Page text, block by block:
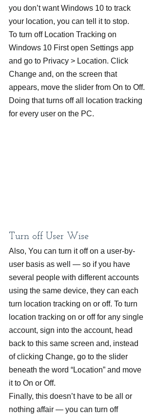
you don’t want Windows 10 to track
your location, you can tell it to stop.
To turn off Location Tracking on
Windows 10 First open Settings app
and go to Privacy > Location. Click
Change and, on the screen that
appears, move the slider from On to Off.
Doing that turns off all location tracking
for every user on the PC.
Turn off User Wise
Also, You can turn it off on a user-by-
user basis as well — so if you have
several people with different accounts
using the same device, they can each
turn location tracking on or off. To turn
location tracking on or off for any single
account, sign into the account, head
back to this same screen and, instead
of clicking Change, go to the slider
beneath the word “Location” and move
it to On or Off.
Finally, this doesn’t have to be all or
nothing affair — you can turn off